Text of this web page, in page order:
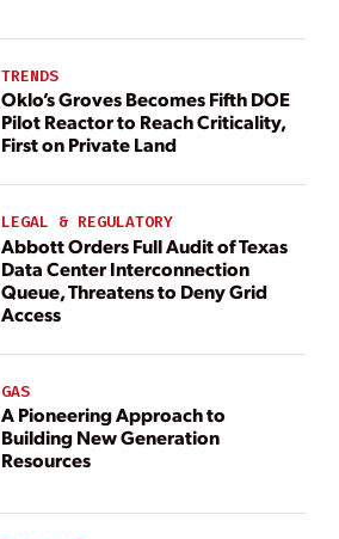
TRENDS
Oklo’s Groves Becomes Fifth DOE
Pilot Reactor to Reach Criticality,
First on Private Land
LEGAL & REGULATORY
Abbott Orders Full Audit of Texas
Data Center Interconnection
Queue, Threatens to Deny Grid
Access
GAS
A Pioneering Approach to
Building New Generation
Resources